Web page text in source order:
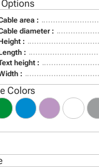
area :
diameter :
:
:
height :
:
Colors